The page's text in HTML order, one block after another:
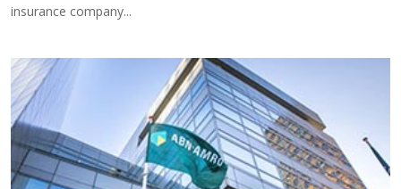
insurance company...